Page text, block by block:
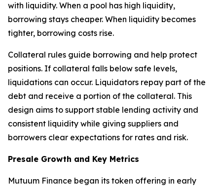
with liquidity. When a pool has high liquidity,
borrowing stays cheaper. When liquidity becomes
tighter, borrowing costs rise.
Collateral rules guide borrowing and help protect
positions. If collateral falls below safe levels,
liquidations can occur. Liquidators repay part of the
debt and receive a portion of the collateral. This
design aims to support stable lending activity and
consistent liquidity while giving suppliers and
borrowers clear expectations for rates and risk.
Presale Growth and Key Metrics
Mutuum Finance began its token offering in early